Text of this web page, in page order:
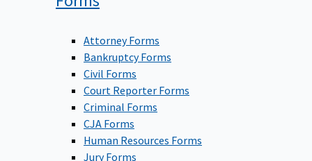
Attorney Forms
Bankruptcy Forms
Civil Forms
Court Reporter Forms
Criminal Forms
CJA Forms
Human Resources Forms
Jury Forms